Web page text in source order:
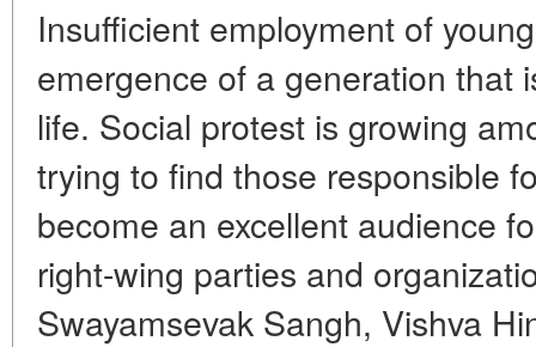
Insufficient employment of
emergence of a generation that
life. Social protest is growing
trying to find those responsible
become an excellent audience
right-wing parties and
Swayamsevak Sangh, Vishva